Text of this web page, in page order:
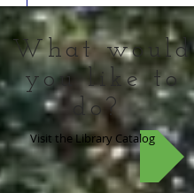
What would
you like to
do?
Visit the Library Catalog